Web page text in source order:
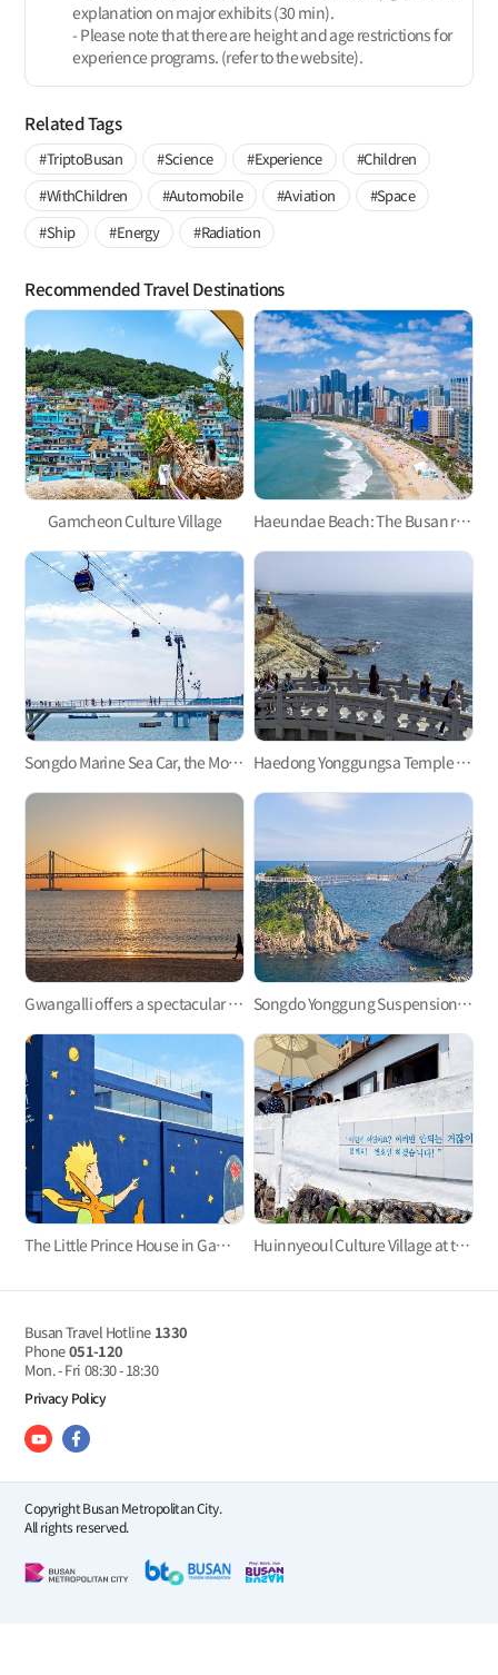
explanation on major exhibits (30 min).
- Please note that there are height and age restrictions for
experience programs. (refer to the website).
Related Tags
#TriptoBusan #Science #Experience
#Children
#WithChildren
#Automobile #Aviation
#Space
#Ship
#Energy #Radiation
Recommended Travel Destinations
Gamcheon Culture Village Haeundae Beach: The Busan representative
Songdo Marine Sea Car, the Most Refreshing Ocean View! Haedong Yonggungsa Temple in Gijang
Gwangalli offers a spectacular view at night. Songdo Yonggung Suspension Bridge
The Little Prince House in Gamcheon Culture Village Huinnyeoul Culture Village at the end of the steep cliff
Busan Travel Hotline 1330
Phone051-120
Mon. - Fri 08:30 - 18:30
Privacy Policy
Copyright Busan Metropolitan City.
All rights reserved.